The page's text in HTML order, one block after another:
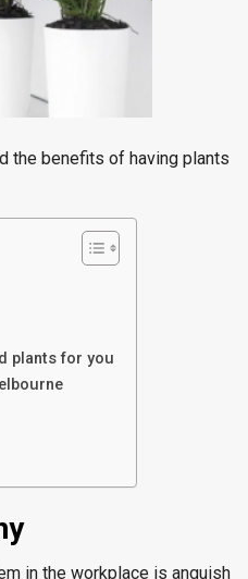
the benefits of having plants
plants for you
in the workplace is anguish